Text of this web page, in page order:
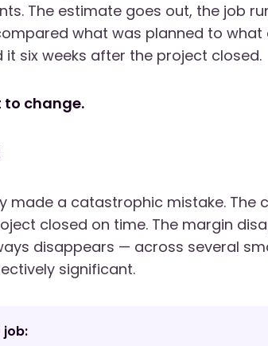
The estimate goes out, the job
what was planned to what
six weeks after the project closed.
change.
made a catastrophic mistake. The
closed on time. The margin
disappears — across several
significant.
job: